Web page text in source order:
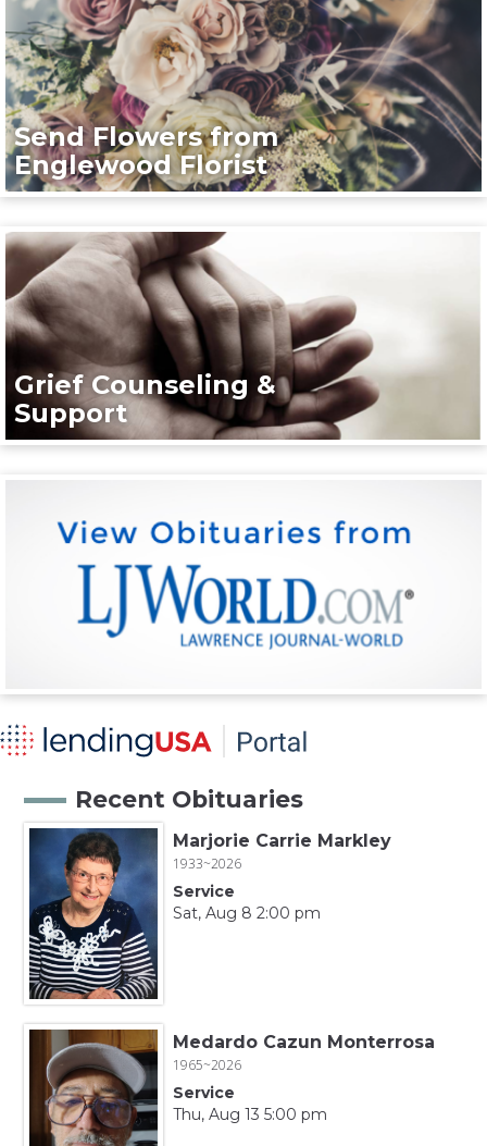
Send Flowers from
Englewood Florist
Grief Counseling &
Support
Recent Obituaries
Marjorie Carrie Markley
1933~2026
Service
Sat, Aug 8 2:00 pm
Medardo Cazun Monterrosa
1965~2026
Service
Thu, Aug 13 5:00 pm